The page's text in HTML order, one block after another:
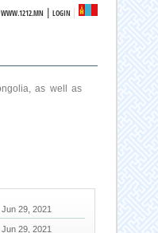
WWW.1212.MN |LOGIN
as well as
Jun 29, 2021
Jun 29, 2021